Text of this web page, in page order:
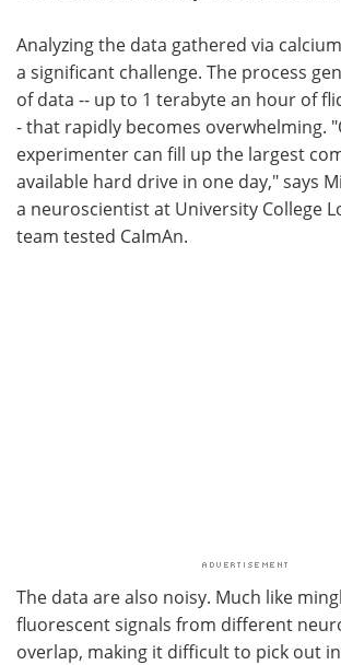
Analyzing the data gathered via
a significant challenge. The process
of data -- up to 1 terabyte an hour of
- that rapidly becomes overwhelming.
experimenter can fill up the largest
available hard drive in one day," says
a neuroscientist at University College
team tested CaImAn.
The data are also noisy. Much like
fluorescent signals from different
overlap, making it difficult to pick out